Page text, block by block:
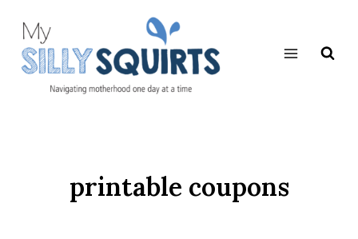
content
printable coupons